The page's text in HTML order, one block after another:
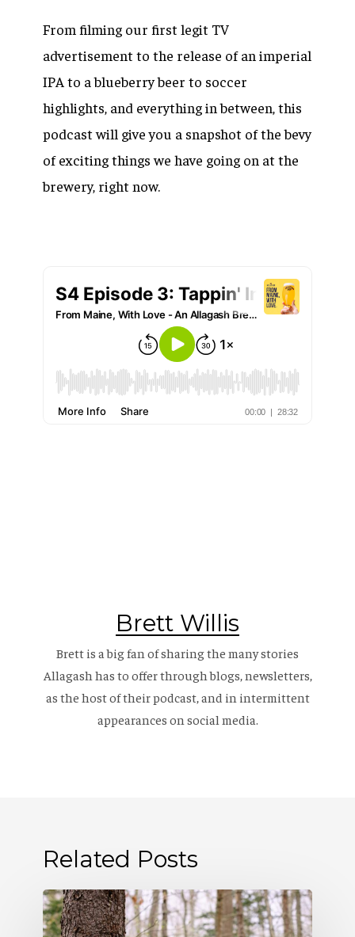
From filming our first legit TV
advertisement to the release of an imperial
IPA to a blueberry beer to soccer
highlights, and everything in between, this
podcast will give you a snapshot of the bevy
of exciting things we have going on at the
brewery, right now.
Brett Willis
Brett is a big fan of sharing the many stories
Allagash has to offer through blogs, newsletters,
as the host of theirpodcast, and in intermittent
appearances on social media.
Related Posts
Allagash
Podcast: